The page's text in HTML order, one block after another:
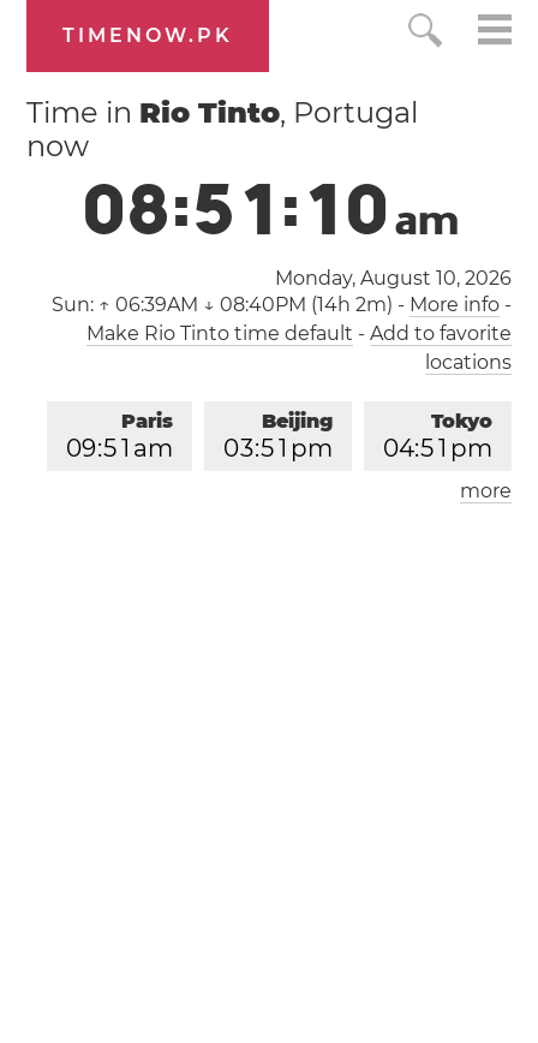
TIMENOW.PK
Time in Rio Tinto, Portugal
now
08:51:1 1 am
Monday, August 10, 2026
Sun: ↑ 06:39AM ↓ 08:40PM (14h 2m) - More info-
Make Rio Tinto time default - Add to favorite
locations
Tokyo
04:51 pm
Beijing
03:51 pm
Paris
09:51 am
London
more